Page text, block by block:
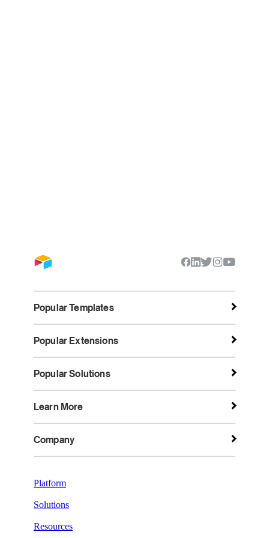
Popular Templates
Popular Extensions
Popular Solutions
Learn More
Company
Platform
Solutions
Resources